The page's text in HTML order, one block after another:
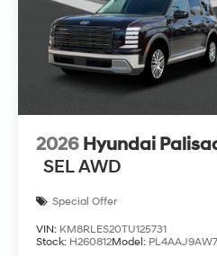
2026 Hyundai
SEL AWD
Special Offer
VIN: KM8RLES20TU125731
Stock: H260812Model: